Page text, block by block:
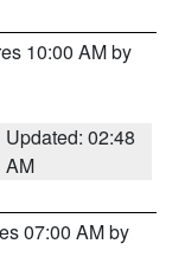
10:00 AM by
Updated: 02:48
AM
07:00 AM by